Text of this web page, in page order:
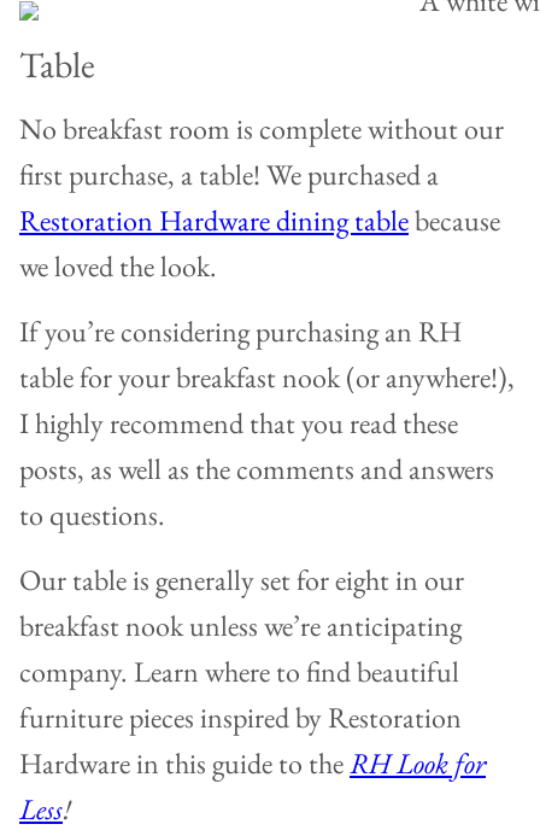
Table
No breakfast room is complete without our
first purchase, a table! We purchased a
Restoration Hardware dining tablebecause
we loved the look.
If you’re considering purchasing an RH
table for your breakfast nook (or anywhere!),
I highly recommend that you read these
posts, as well as the comments and answers
to questions.
Our table is generally set for eight in our
breakfast nook unless we’re anticipating
company. Learn where to find beautiful
furniture pieces inspired by Restoration
Hardware in this guide to theRH Look for
Less!